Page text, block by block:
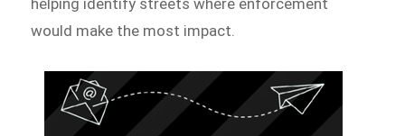
helping identify streets where enforcement
would make the most impact.